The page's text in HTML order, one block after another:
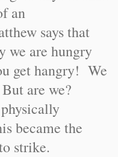
an
says that
we are hungry
get hangry! We
are we?
became the
strike.